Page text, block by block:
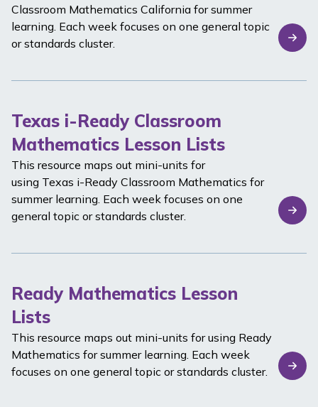
Classroom Mathematics California for summer
learning. Each week focuses on one general topic
or standards cluster.
Texas i-Ready Classroom
Mathematics Lesson Lists
This resource maps out mini-units for
using Texas i-Ready Classroom Mathematics for
summer learning. Each week focuses on one
general topic or standards cluster.
Ready Mathematics Lesson
Lists
This resource maps out mini-units for using Ready
Mathematics for summer learning. Each week
focuses on one general topic or standards cluster.